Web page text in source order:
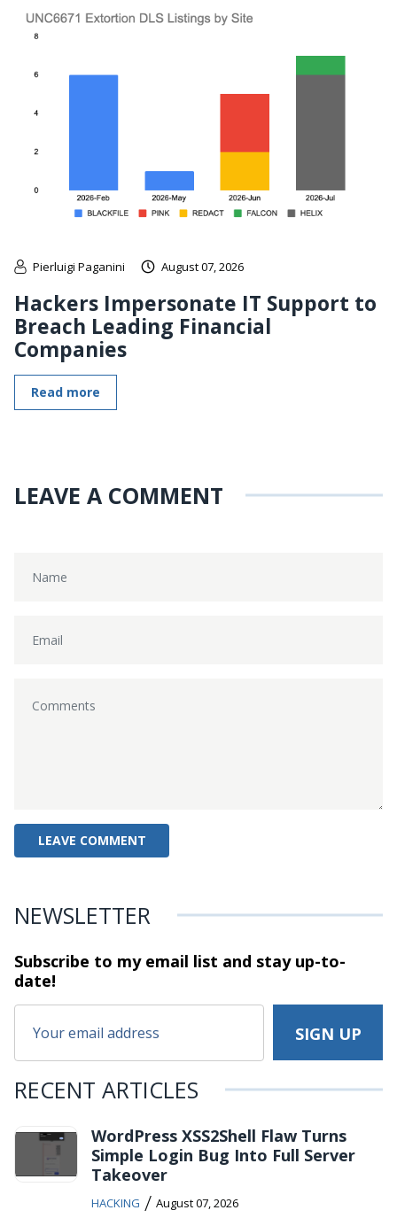
Pierluigi Paganini August 07, 2026
Hackers Impersonate IT Support to
Breach Leading Financial
Companies
Read more
LEAVE A COMMENT
NEWSLETTER
Subscribe to my email list and stayup-to-
date!
RECENT ARTICLES
WordPress XSS2Shell Flaw Turns
Simple Login Bug Into Full Server
Takeover
HACKING / August 07, 2026